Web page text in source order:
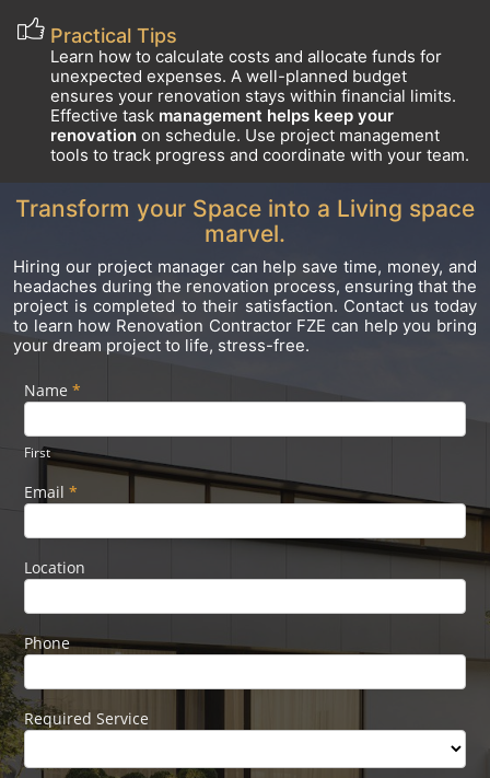
Practical Tips
Learn how to calculate costs and allocate funds for
unexpected expenses. A well-planned budget
ensures your renovation stays within financial limits.
Effective task management helps keep your
renovation on schedule. Use project management
tools to track progress and coordinate with your team.
Transform your Space into a Living space
marvel.
Hiring our project manager can help save time, money, and
headaches during the renovation process, ensuring that the
project is completed to their satisfaction. Contact us today
to learn how Renovation Contractor FZE can help you bring
your dream project to life, stress-free.
Footer
Name *
First
Email *
Location
Phone
Required Service
If you
are
leave
this
blank.